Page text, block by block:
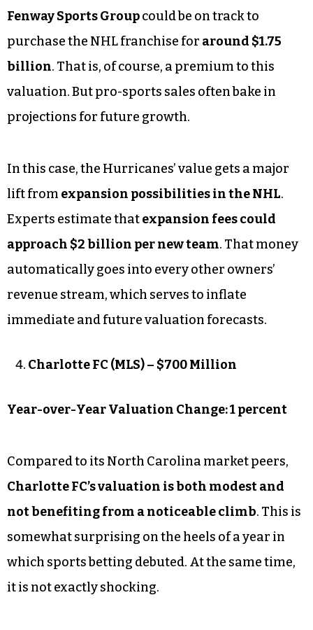
Fenway Sports Groupcould be on track to
purchase the NHL franchise for around $1.75
billion. That is, of course, a premium to this
valuation. But pro-sports sales often bake in
projections for future growth.
In this case, the Hurricanes’ value gets a major
lift from expansion possibilities in the NHL.
Experts estimate thatexpansion fees could
approach $2 billion per new team. That money
automatically goes into every other owners’
revenue stream, which serves to inflate
immediate and future valuation forecasts.
Charlotte FC (MLS) – $700 Million
Year-over-Year Valuation Change: 1 percent
Compared to its North Carolina market peers,
Charlotte FC’s valuation is both modest and
not benefiting from a noticeable climb. This is
somewhat surprising on the heels of a year in
which sports betting debuted. At the same time,
it is not exactly shocking.